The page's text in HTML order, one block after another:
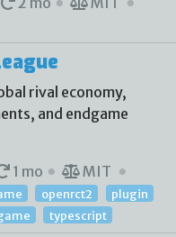
rival economy,
and endgame
1 mo MIT
openrct2
plugin
typescript